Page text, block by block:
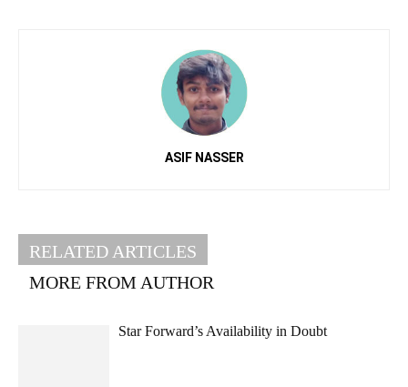
ASIF NASSER
RELATED ARTICLES
MORE FROM AUTHOR
Star Forward’s Availability in Doubt